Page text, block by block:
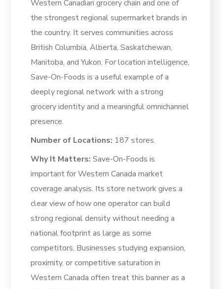
Western Canadian grocery chain and one of
the strongest regional supermarket brands in
the country. It serves communities across
British Columbia, Alberta, Saskatchewan,
Manitoba, and Yukon. For location intelligence,
Save-On-Foods is a useful example of a
deeply regional network with a strong
grocery identity and a meaningful omnichannel
presence.
Number of Locations: 187 stores.
Why It Matters: Save-On-Foods is
important for Western Canada market
coverage analysis. Its store network gives a
clear view of how one operator can build
strong regional density without needing a
national footprint as large as some
competitors. Businesses studying expansion,
proximity, or competitive saturation in
Western Canada often treat this banner as a